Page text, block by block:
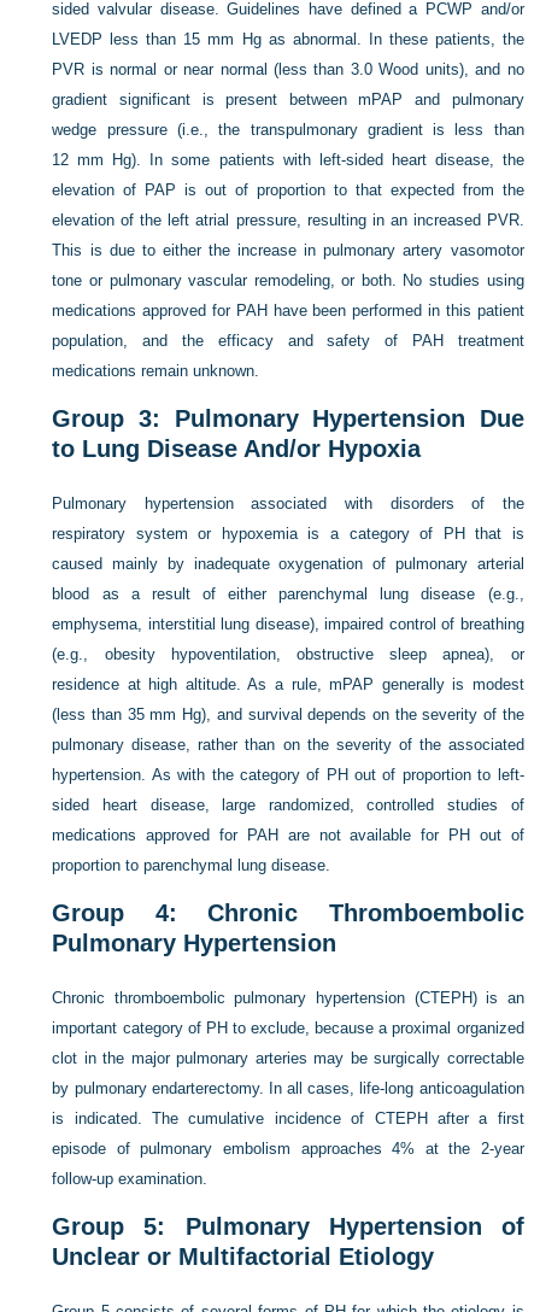
sided valvular disease. Guidelines have defined a PCWP and/or
LVEDP less than 15 mm Hg as abnormal. In these patients, the
PVR is normal or near normal (less than 3.0 Wood units), and no
gradient significant is present between mPAP and pulmonary
wedge pressure (i.e., the transpulmonary gradient is less than
12 mm Hg). In some patients with left-sided heart disease, the
elevation of PAP is out of proportion to that expected from the
elevation of the left atrial pressure, resulting in an increased PVR.
This is due to either the increase in pulmonary artery vasomotor
tone or pulmonary vascular remodeling, or both. No studies using
medications approved for PAH have been performed in this patient
population, and the efficacy and safety of PAH treatment
medications remain unknown.
Group 3: Pulmonary Hypertension Due
to Lung Disease And/or Hypoxia
Pulmonary hypertension associated with disorders of the
respiratory system or hypoxemia is a category of PH that is
caused mainly by inadequate oxygenation of pulmonary arterial
blood as a result of either parenchymal lung disease (e.g.,
emphysema, interstitial lung disease), impaired control of breathing
(e.g., obesity hypoventilation, obstructive sleep apnea), or
residence at high altitude. As a rule, mPAP generally is modest
(less than 35 mm Hg), and survival depends on the severity of the
pulmonary disease, rather than on the severity of the associated
hypertension. As with the category of PH out of proportion to left-
sided heart disease, large randomized, controlled studies of
medications approved for PAH are not available for PH out of
proportion to parenchymal lung disease.
Group 4: Chronic Thromboembolic
Pulmonary Hypertension
Chronic thromboembolic pulmonary hypertension (CTEPH) is an
important category of PH to exclude, because a proximal organized
clot in the major pulmonary arteries may be surgically correctable
by pulmonary endarterectomy. In all cases, life-long anticoagulation
is indicated. The cumulative incidence of CTEPH after a first
episode of pulmonary embolism approaches 4% at the 2-year
follow-up examination.
Group 5: Pulmonary Hypertension of
Unclear or Multifactorial Etiology